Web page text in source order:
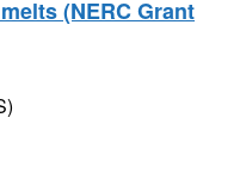
(NERC Grant